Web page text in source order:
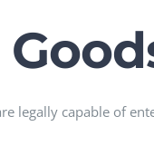
legally capable of